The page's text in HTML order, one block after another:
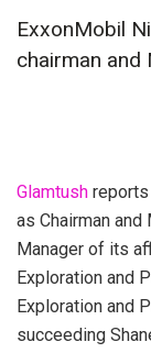
ExxonMobil
chairman and
Glamtush
as Chairman
Manager of its
Exploration and
Exploration and
succeeding